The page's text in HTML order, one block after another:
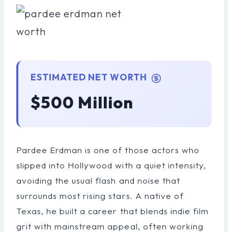
ESTIMATED NET WORTH
$500 Million
Pardee Erdman is one of those actors who
slipped into Hollywood with a quiet intensity,
avoiding the usual flash and noise that
surrounds most rising stars. A native of
Texas, he built a career that blends indie film
grit with mainstream appeal, often working